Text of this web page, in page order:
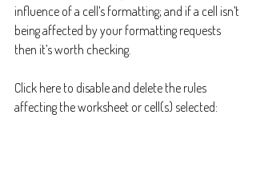
influence of a cell’s formatting; and if a cell isn’t
being affected by your formatting requests
then it’s worth checking.
Click here to disable and delete the rules
affecting the worksheet or cell(s) selected: